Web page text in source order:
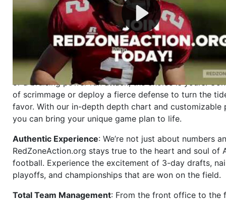
mastermind behind every play, every draft pick, and
strategic decision. Take your team from the gritty
the grand stage of international glory—allcompletely
Why RedZoneAction.org?
Dynamic Gameplay
: Whether you favor a high-flying
or a bruising power run attack, the choice is yours.
of scrimmage or deploy a fierce defense to turn the
favor. With our in-depth depth chart and customizable
you can bring your unique game plan to life.
Authentic Experience: We’re not just about numbers
RedZoneAction.org stays true to the heart and soul of
football. Experience the excitement of 3-day drafts,
playoffs, and championships that are won on the field.
Total Team Management: From the front office to the